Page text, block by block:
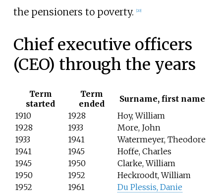
the pensioners to poverty.
20]
Chief executive officers
(CEO) through the years
Term
started
Term
ended
Surname, first name
1910
1928
Hoy, William
1928
1933
More, John
1933
1941
Watermeyer, Theodore
1941
1945
Hoffe, Charles
1945
1950
Clarke, William
1950
1952
Heckroodt, William
1952
1961
Du Plessis, Danie